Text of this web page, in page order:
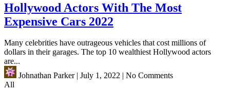
Hollywood Actors With The Most
Expensive Cars 2022
Many celebrities have outrageous vehicles that cost millions of
dollars in their garages. The top 10 wealthiest Hollywood actors
are...
Johnathan Parker| July 1, 2022 | No Comments
All